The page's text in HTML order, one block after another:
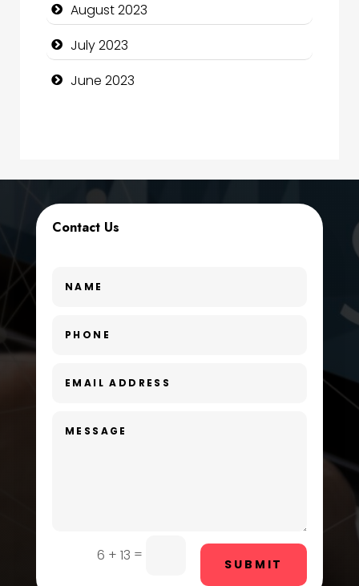
Construction and Remodeling
Consultant
Cremation Service
Custom Window Covering
Day Spa
Dental Care
Drone service
August 2023
July 2023
June 2023
Contact Us
6 + 13 =
SUBMIT